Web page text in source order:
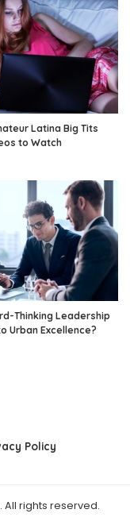
Latina Big Tits
to Watch
Thinking Leadership
Urban Excellence?
Policy
. All rights reserved.